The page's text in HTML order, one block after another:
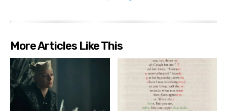
More Articles Like This